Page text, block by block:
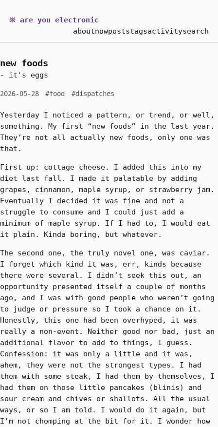
※ are you electronic
aboutnowpoststagsactivitysearch
new foods
- it's eggs
2026-05-28 #food #dispatches
Yesterday I noticed a pattern, or trend, or well,
something. My first “new foods” in the last year.
They’re not all actually new foods, only one was
that.
First up: cottage cheese. I added this into my
diet last fall. I made it palatable by adding
grapes, cinnamon, maple syrup, or strawberry jam.
Eventually I decided it was fine and not a
struggle to consume and I could just add a
minimum of maple syrup. If I had to, I would eat
it plain. Kinda boring, but whatever.
The second one, the truly novel one, was caviar.
I forget which kind it was, err, kinds because
there were several. I didn’t seek this out, an
opportunity presented itself a couple of months
ago, and I was with good people who weren’t going
to judge or pressure so I took a chance on it.
Honestly, this one had been overhyped, it was
really a non-event. Neither good nor bad, just an
additional flavor to add to things, I guess.
Confession: it was only a little and it was,
ahem, they were not the strongest types. I had
them with some steak, I had them by themselves, I
had them on those little pancakes (blinis) and
sour cream and chives or shallots. All the usual
ways, or so I am told. I would do it again, but
I’m not chomping at the bit for it. I wonder how